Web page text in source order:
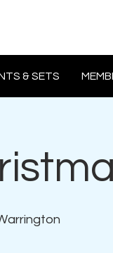
& SETS